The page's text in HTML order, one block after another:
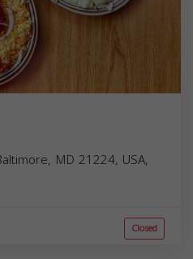
MD 21224, USA,
Closed